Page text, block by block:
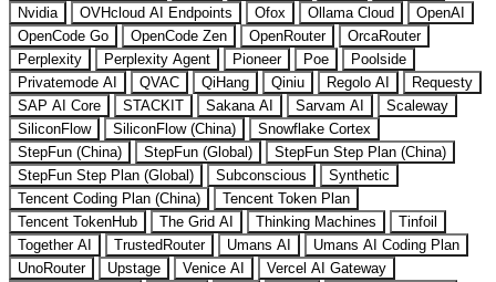
Nvidia
OVHcloud AI Endpoints Ofox Ollama Cloud
OpenAI
OpenCode Go
OpenCode Zen OpenRouter
OrcaRouter
Perplexity
Perplexity Agent Pioneer Poe
Poolside
Privatemode AI
QVAC QiHang Qiniu Regolo AI
Requesty
SAP AI Core
STACKIT Sakana AI Sarvam AI
Scaleway
SiliconFlow
SiliconFlow (China)
Snowflake Cortex
StepFun (China)
StepFun (Global)
StepFun Step Plan (China)
StepFun Step Plan (Global)
Subconscious
Synthetic
Tencent Coding Plan (China)
Tencent Token Plan
Tencent TokenHub
The Grid AI Thinking Machines
Tinfoil
Together AI
TrustedRouter Umans AI
Umans AI Coding Plan
UnoRouter
Upstage Venice AI
Vercel AI Gateway